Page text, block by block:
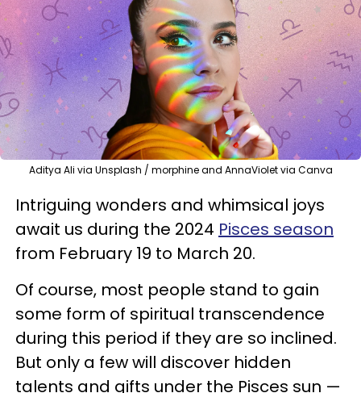
Aditya Ali via Unsplash / morphine and AnnaViolet via Canva
Intriguing wonders and whimsical joys
await us during the 2024 Pisces season
from February 19 to March 20.
Of course, most people stand to gain
some form of spiritual transcendence
during this period if they are so inclined.
But only a few will discover hidden
talents and gifts under the Pisces sun —